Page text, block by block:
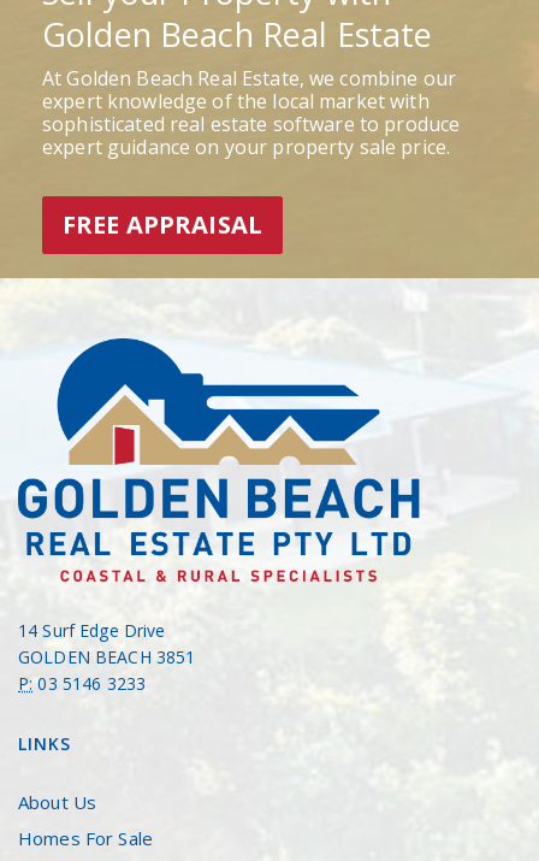
Golden Beach Real Estate
At Golden Beach Real Estate, we combine our
expert knowledge of the local market with
sophisticated real estate software to produce
expert guidance on your property sale price.
FREE APPRAISAL
14 Surf Edge Drive
GOLDEN BEACH 3851
P: 03 5146 3233
LINKS
About Us
Homes For Sale